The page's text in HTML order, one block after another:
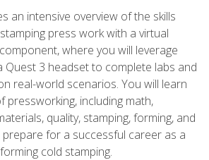
an intensive overview of the skills
press work with a virtual
where you will leverage
3 headset to complete labs and
real-world scenarios. You will learn
pressworking, including math,
quality, stamping, forming, and
for a successful career as a
cold stamping.